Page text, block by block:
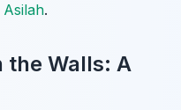
Asilah.
the Walls: A